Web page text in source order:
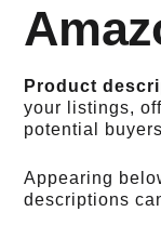
Product
your listings,
potential
Appearing
descriptions